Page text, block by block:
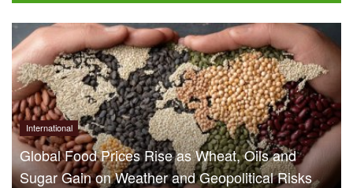
International
Global Food Prices Rise as Wheat, Oils and
Sugar Gain on Weather and Geopolitical Risks